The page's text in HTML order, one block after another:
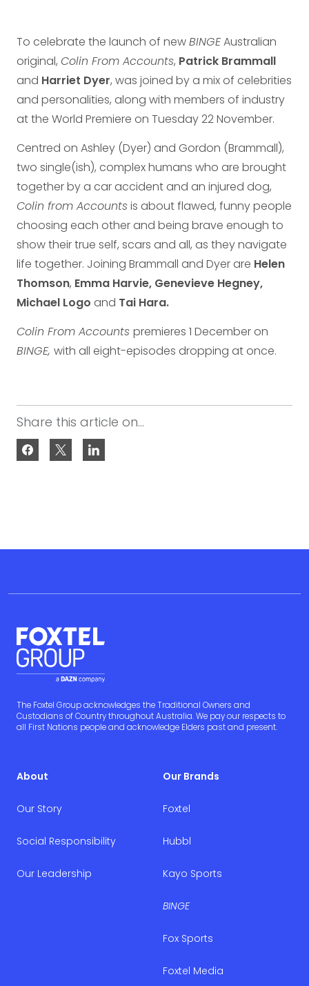
To celebrate the launch of newBINGEAustralian
original, Colin From Accounts, Patrick Brammall
and Harriet Dyer, was joined by a mix of celebrities
and personalities, along with members of industry
at the World Premiere on Tuesday 22 November.
Centred on Ashley (Dyer) and Gordon (Brammall),
two single(ish), complex humans who are brought
together by a car accident and an injured dog,
Colin from Accountsis about flawed, funny people
choosing each other and being brave enough to
show their true self, scars and all, as they navigate
life together. Joining Brammall and Dyer are Helen
Thomson, Emma Harvie, Genevieve Hegney,
Michael Logo and Tai Hara.
Colin From Accounts premieres 1 December on
BINGE, with all eight-episodes dropping at once.
Share this article on...
The Foxtel Group acknowledges the Traditional Owners and
Custodians of Country throughout Australia. We pay our respects to
all First Nations people and acknowledge Elders past and present.
About
Our Story
Social Responsibility
Our Leadership
Our Brands
Foxtel
Hubbl
Kayo Sports
BINGE
Fox Sports
Foxtel Media